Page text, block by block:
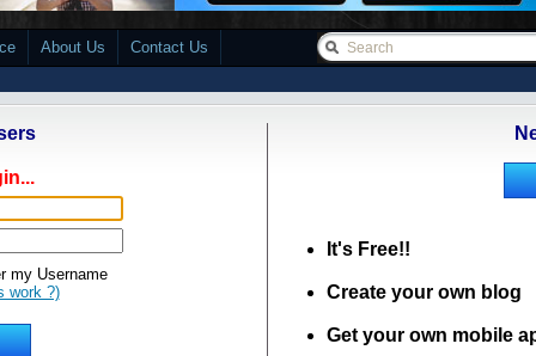
About Us Contact Us
my Username
work ?)
It's Free!!
Create your own blog
Get your own mobile